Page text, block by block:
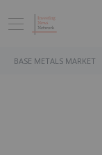
BASE METALS MARKET